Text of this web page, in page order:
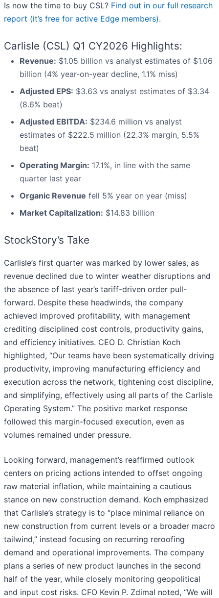
Is now the time to buy CSL? Find out in our full research
report (it’s free for active Edge members).
Carlisle (CSL) Q1 CY2026 Highlights:
Revenue: $1.05 billion vs analyst estimates of $1.06
billion (4% year-on-year decline, 1.1% miss)
Adjusted EPS: $3.63 vs analyst estimates of $3.34
(8.6% beat)
Adjusted EBITDA: $234.6 million vs analyst
estimates of $222.5 million (22.3% margin, 5.5%
beat)
Operating Margin: 17.1%, in line with the same
quarter last year
Organic Revenue fell 5% year on year (miss)
Market Capitalization: $14.83 billion
StockStory’s Take
Carlisle’s first quarter was marked by lower sales, as
revenue declined due to winter weather disruptions and
the absence of last year’s tariff-driven order pull-
forward. Despite these headwinds, the company
achieved improved profitability, with management
crediting disciplined cost controls, productivity gains,
and efficiency initiatives. CEO D. Christian Koch
highlighted, “Our teams have been systematically driving
productivity, improving manufacturing efficiency and
execution across the network, tightening cost discipline,
and simplifying, effectively using all parts of the Carlisle
Operating System.” The positive market response
followed this margin-focused execution, even as
volumes remained under pressure.
Looking forward, management’s reaffirmed outlook
centers on pricing actions intended to offset ongoing
raw material inflation, while maintaining a cautious
stance on new construction demand. Koch emphasized
that Carlisle’s strategy is to “place minimal reliance on
new construction from current levels or a broader macro
tailwind,” instead focusing on recurring reroofing
demand and operational improvements. The company
plans a series of new product launches in the second
half of the year, while closely monitoring geopolitical
and input cost risks. CFO Kevin P. Zdimal noted, “We will